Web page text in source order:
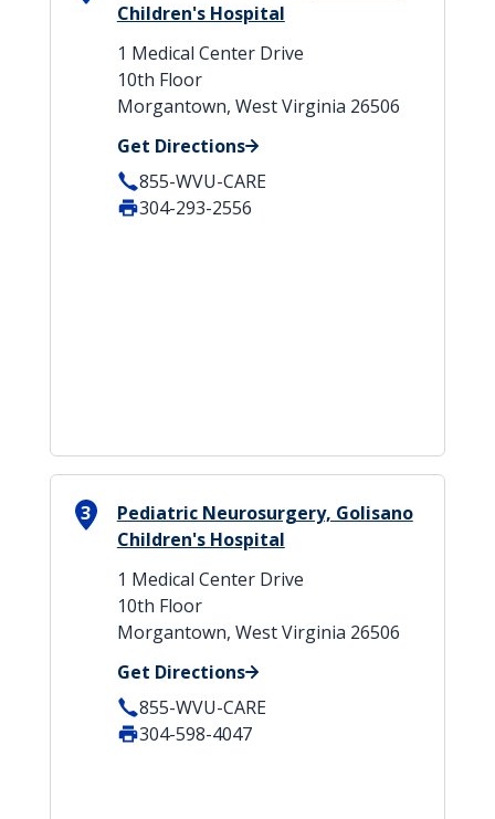
Children's Hospital
1 Medical Center Drive
10th Floor
Morgantown, West Virginia 26506
Get Directions
855-WVU-CARE
304-293-2556
3
Pediatric Neurosurgery, Golisano
Children's Hospital
1 Medical Center Drive
10th Floor
Morgantown, West Virginia 26506
Get Directions
855-WVU-CARE
304-598-4047